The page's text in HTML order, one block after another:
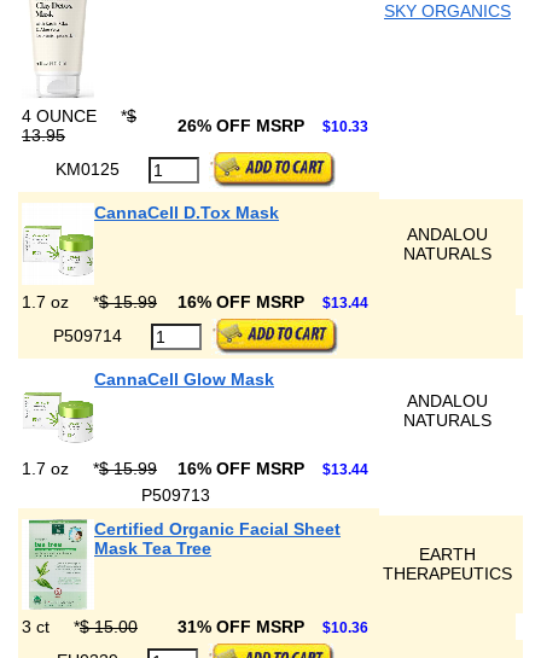
SKY ORGANICS
4 OUNCE *$
13.95
26% OFF MSRP $10.33
KM0125
CannaCell D.Tox Mask
ANDALOU
NATURALS
1.7 oz *$ 15.99 16% OFF MSRP $13.44
P509714
CannaCell Glow Mask
ANDALOU
NATURALS
1.7 oz *$ 15.99 16% OFF MSRP $13.44
P509713
Certified Organic Facial Sheet
Mask Tea Tree
EARTH
THERAPEUTICS
3 ct *$ 15.00 31% OFF MSRP $10.36